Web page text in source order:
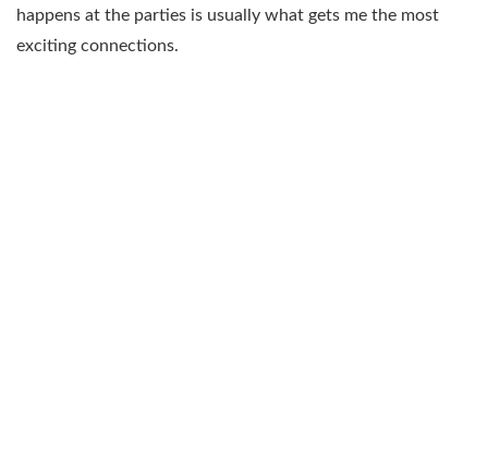
happens at the parties is usually what gets me the most
exciting connections.